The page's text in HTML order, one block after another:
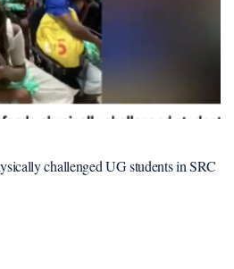
challenged UG students in SRC